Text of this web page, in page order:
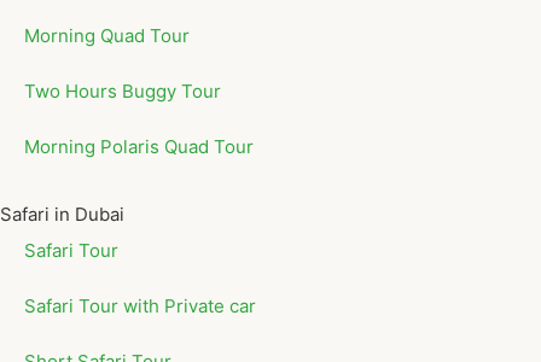
Morning Quad Tour
Two Hours Buggy Tour
Morning Polaris Quad Tour
Safari in Dubai
Safari Tour
Safari Tour with Private car